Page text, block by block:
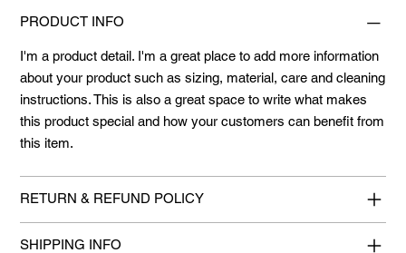
PRODUCT INFO
I'm a product detail. I'm a great place to add more information
about your product such as sizing, material, care and cleaning
instructions. This is also a great space to write what makes
this product special and how your customers can benefit from
this item.
RETURN & REFUND POLICY
SHIPPING INFO